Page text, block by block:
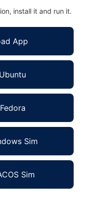
install it and run it.
App
Sim
Sim